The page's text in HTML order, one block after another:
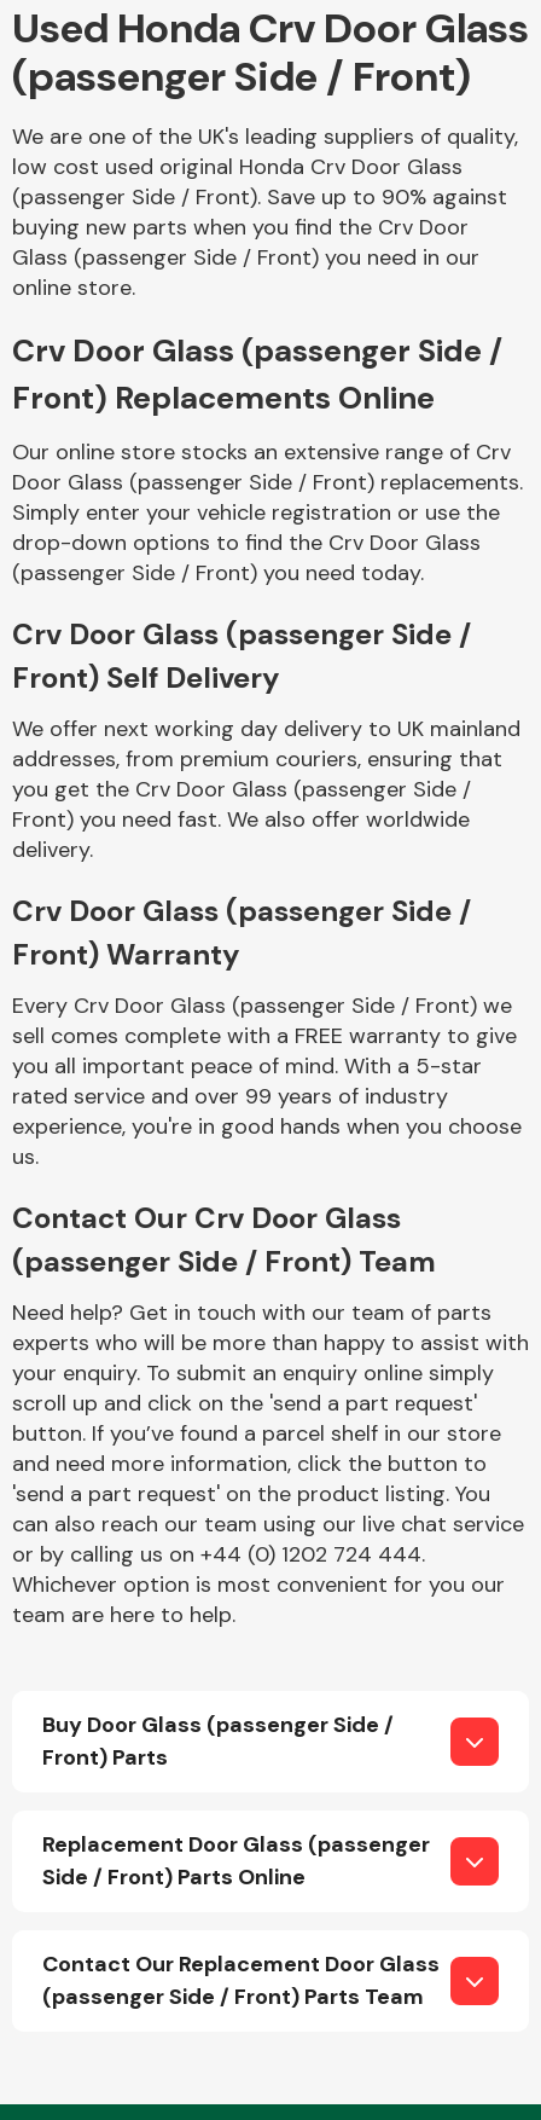
Body Parts &
Mirrors
Complete Front
End Assembly
Cooling & Heating
Electrical &
Lighting
Engine Parts
Exhaust System
Interior Parts
Used Honda Crv Door Glass
(passenger Side / Front)
We are one of the UK's leading suppliers of quality,
low cost used original Honda Crv Door Glass
(passenger Side / Front). Save up to 90% against
buying new parts when you find the Crv Door
Glass (passenger Side / Front) you need in our
online store.
Crv Door Glass (passenger Side /
Front) Replacements Online
Our online store stocks an extensive range of Crv
Door Glass (passenger Side / Front) replacements.
Simply enter your vehicle registration or use the
drop-down options to find the Crv Door Glass
(passenger Side / Front) you need today.
Crv Door Glass (passenger Side /
Front) Self Delivery
We offer next working day delivery to UK mainland
addresses, from premium couriers, ensuring that
you get the Crv Door Glass (passenger Side /
Front) you need fast. We also offer worldwide
delivery.
Crv Door Glass (passenger Side /
Front) Warranty
Every Crv Door Glass (passenger Side / Front) we
sell comes complete with a FREE warranty to give
you all important peace of mind. With a 5-star
rated service and over 99 years of industry
experience, you're in good hands when you choose
us.
Contact Our Crv Door Glass
(passenger Side / Front) Team
Need help? Get in touch with our team of parts
experts who will be more than happy to assist with
your enquiry. To submit an enquiry online simply
scroll up and click on the 'send a part request'
button. If you’ve found a parcel shelf in our store
and need more information, click the button to
'send a part request' on the product listing. You
can also reach our team using our live chat service
or by calling us on +44 (0) 1202 724 444.
Whichever option is most convenient for you our
team are here to help.
Buy Door Glass (passenger Side /
Front) Parts
Replacement Door Glass (passenger
Side / Front) Parts Online
Contact Our Replacement Door Glass
(passenger Side / Front) Parts Team